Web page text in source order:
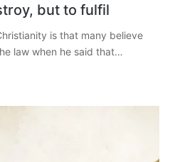
but to fulfil
is that many believe
law when he said that…